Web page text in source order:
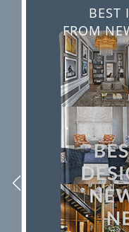
BEST
FROM NEW